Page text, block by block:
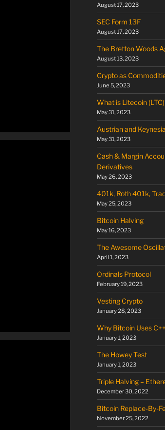
August 17, 2023
SEC Form 13F
August 17, 2023
The Bretton Woods
August 13, 2023
Crypto as
June 5, 2023
What is Litecoin (LTC)
May 31, 2023
Austrian and
May 31, 2023
Cash & Margin
Derivatives
May 26, 2023
401k, Roth 401k,
May 25, 2023
Bitcoin Halving
May 16, 2023
The Awesome
April 1, 2023
Ordinals Protocol
February 19, 2023
Vesting Crypto
January 28, 2023
Why Bitcoin Uses C++
January 1, 2023
The Howey Test
January 1, 2023
Triple Halving –
December 30, 2022
Bitcoin Replace-By-
November 25, 2022